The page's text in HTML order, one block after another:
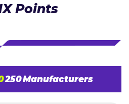
Points
250Manufacturers